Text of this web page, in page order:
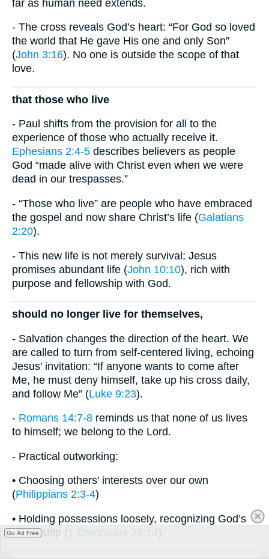
far as human need extends.
- The cross reveals God’s heart: “For God so loved
the world that He gave His one and only Son”
(John 3:16). No one is outside the scope of that
love.
that those who live
- Paul shifts from the provision for all to the
experience of those who actually receive it.
Ephesians 2:4-5 describes believers as people
God “made alive with Christ even when we were
dead in our trespasses.”
- “Those who live” are people who have embraced
the gospel and now share Christ’s life (Galatians
2:20).
- This new life is not merely survival; Jesus
promises abundant life (John 10:10), rich with
purpose and fellowship with God.
should no longer live for themselves,
- Salvation changes the direction of the heart. We
are called to turn from self-centered living, echoing
Jesus’ invitation: “If anyone wants to come after
Me, he must deny himself, take up his cross daily,
and follow Me” (Luke 9:23).
- Romans 14:7-8 reminds us that none of us lives
to himself; we belong to the Lord.
- Practical outworking:
• Choosing others’ interests over our own
(Philippians 2:3-4)
• Holding possessions loosely, recognizing God’s
ownership (1 Chronicles 29:14)
Go Ad Free